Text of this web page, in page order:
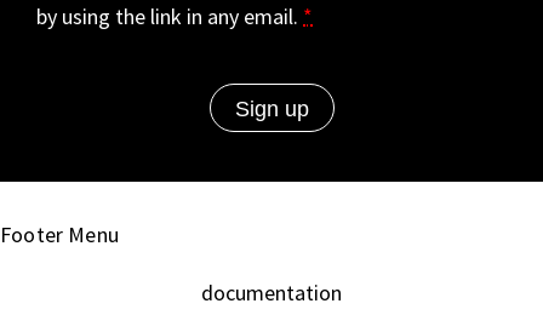
by using the link in any email. *
Footer Menu
documentation